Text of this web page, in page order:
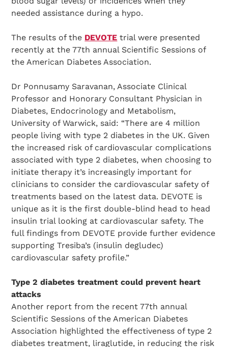
needed assistance during a hypo.
The results of the DEVOTE trial were presented
recently at the 77th annual Scientific Sessions of
the American Diabetes Association.
Dr Ponnusamy Saravanan, Associate Clinical
Professor and Honorary Consultant Physician in
Diabetes, Endocrinology and Metabolism,
University of Warwick, said: “There are 4 million
people living with type 2 diabetes in the UK. Given
the increased risk of cardiovascular complications
associated with type 2 diabetes, when choosing to
initiate therapy it’s increasingly important for
clinicians to consider the cardiovascular safety of
treatments based on the latest data. DEVOTE is
unique as it is the first double-blind head to head
insulin trial looking at cardiovascular safety. The
full findings from DEVOTE provide further evidence
supporting Tresiba’s (insulin degludec)
cardiovascular safety profile.”
Type 2 diabetes treatment could prevent heart
attacks
Another report from the recent 77th annual
Scientific Sessions of the American Diabetes
Association highlighted the effectiveness of type 2
diabetes treatment, liraglutide, in reducing the risk